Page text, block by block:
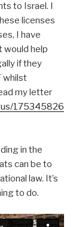
to Israel. I
licenses
I have
help
if they
whilst
my letter
175345826
in the
can be to
law. It’s
to do.